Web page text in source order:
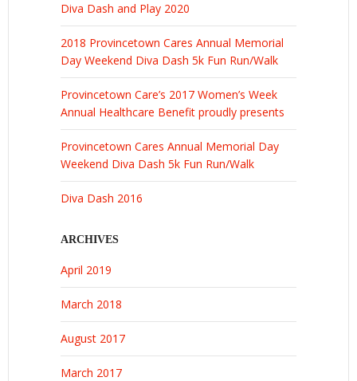
Diva Dash and Play 2020
2018 Provincetown Cares Annual Memorial
Day Weekend Diva Dash 5k Fun Run/Walk
Provincetown Care’s 2017 Women’s Week
Annual Healthcare Benefit proudly presents
Provincetown Cares Annual Memorial Day
Weekend Diva Dash 5k Fun Run/Walk
Diva Dash 2016
ARCHIVES
April 2019
March 2018
August 2017
March 2017